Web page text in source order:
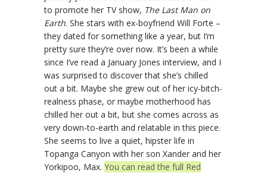
to promote her TV show, The Last Man on
Earth. She stars with ex-boyfriend Will Forte –
they dated for something like a year, but I’m
pretty sure they’re over now. It’s been a while
since I’ve read a January Jones interview, and I
was surprised to discover that she’s chilled
out a bit. Maybe she grew out of her icy-bitch-
realness phase, or maybe motherhood has
chilled her out a bit, but she comes across as
very down-to-earth and relatable in this piece.
She seems to live a quiet, hipster life in
Topanga Canyon with her son Xander and her
Yorkipoo, Max. You can read the full Red